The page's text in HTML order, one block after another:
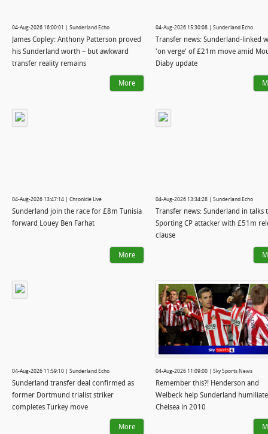
04-Aug-2026 16:00:01 | Sunderland Echo
James Copley: Anthony Patterson proved
his Sunderland worth – but awkward
transfer reality remains
More
04-Aug-2026 15:30:08 | Sunderland Echo
Transfer news: Sunderland-linked
'on verge' of £21m move amid
Diaby update
04-Aug-2026 13:47:14 | Chronicle Live
Sunderland join the race for £8m Tunisia
forward Louey Ben Farhat
More
04-Aug-2026 13:34:28 | Sunderland Echo
Transfer news: Sunderland in talks
Sporting CP attacker with £51m
clause
04-Aug-2026 11:59:10 | Sunderland Echo
Sunderland transfer deal confirmed as
former Dortmund trialist striker
completes Turkey move
More
04-Aug-2026 11:09:00 | Sky Sports News
Remember this?! Henderson and
Welbeck help Sunderland humiliate
Chelsea in 2010